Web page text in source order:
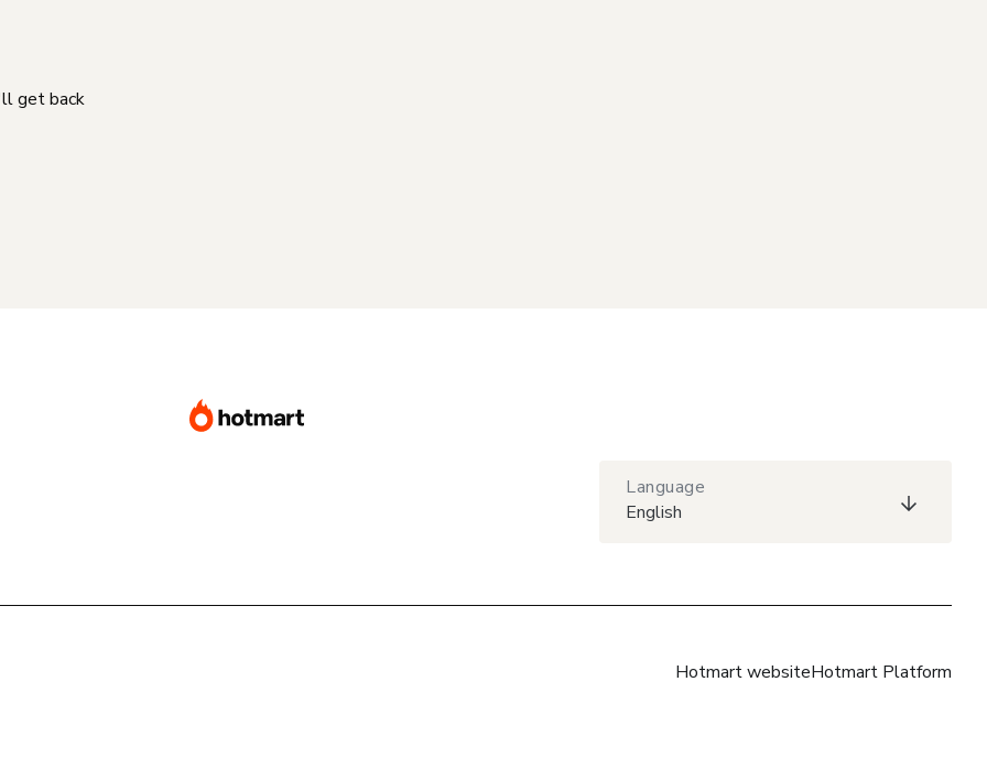
get back
Language
English
Hotmart websiteHotmart Platform